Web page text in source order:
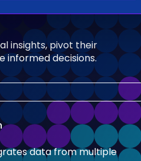
insights, pivot their
informed decisions.
data from multiple